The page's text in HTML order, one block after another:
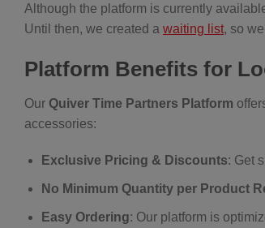
Although the platform is currently
Until then, we created a waiting list, so
Platform Benefits for
Our Quiver Time Partners Platform
accessories:
Exclusive Pricing & Discounts: Get
No Minimum Quantity per Product
Easy Ordering: Our platform is